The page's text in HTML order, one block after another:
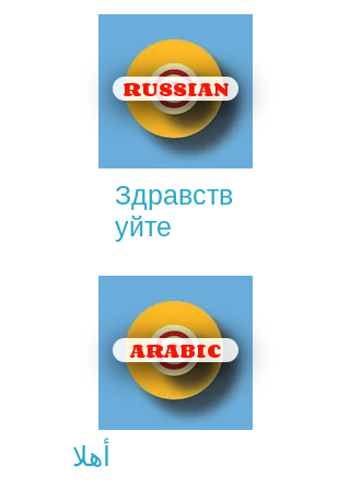
RUSSIAN
Здравств
уйте
ARABIC
أهلا